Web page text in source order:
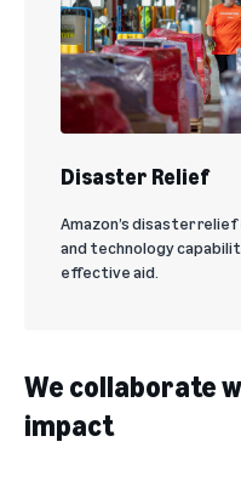
Disaster Relief
Amazon’s disaster
and technology
effective aid.
We collaborate
impact